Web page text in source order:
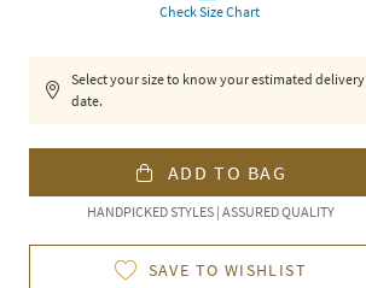
Check Size Chart
Select your size to know your estimated delivery
date.
ADD TO BAG
HANDPICKED STYLES | ASSURED QUALITY
SAVE TO WISHLIST